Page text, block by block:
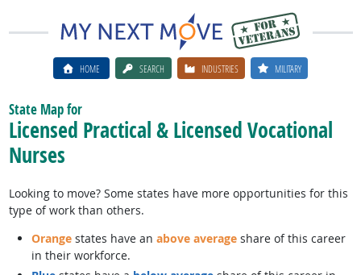
HOME SEARCH INDUSTRIES MILITARY
State Map for
Licensed Practical & Licensed Vocational
Nurses
Looking to move? Some states have more opportunities for this
type of work than others.
Orangestates have an above averageshare of this career
in their workforce.